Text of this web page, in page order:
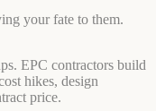
your fate to them.
EPC contractors build
hikes, design
price.